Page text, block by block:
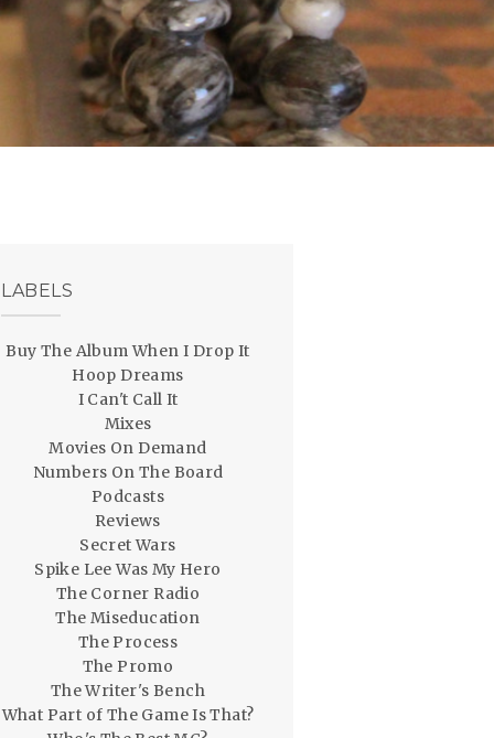
LABELS
Buy The Album When I Drop It
Hoop Dreams
I Can't Call It
Mixes
Movies On Demand
Numbers On The Board
Podcasts
Reviews
Secret Wars
Spike Lee Was My Hero
The Corner Radio
The Miseducation
The Process
The Promo
The Writer's Bench
What Part of The Game Is That?